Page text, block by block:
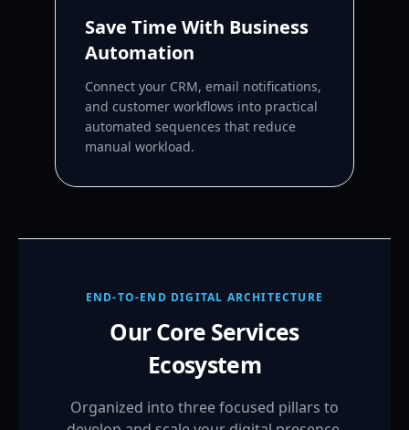
Save Time With Business
Automation
Connect your CRM, email notifications,
and customer workflows into practical
automated sequences that reduce
manual workload.
END-TO-END DIGITAL ARCHITECTURE
Our Core Services
Ecosystem
Organized into three focused pillars to